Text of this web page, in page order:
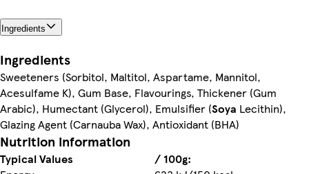
Ingredients
Ingredients
Sweeteners (Sorbitol, Maltitol, Aspartame, Mannitol,
Acesulfame K), Gum Base, Flavourings, Thickener (Gum
Arabic), Humectant (Glycerol), Emulsifier (Soya Lecithin),
Glazing Agent (Carnauba Wax), Antioxidant (BHA)
Nutrition information
Typical Values
/ 100g: